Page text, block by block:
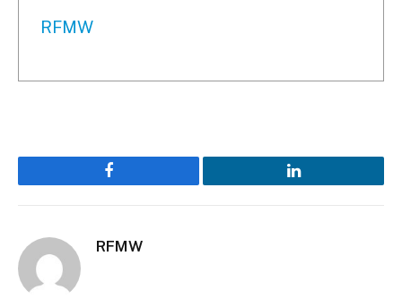
RFMW
Facebook LinkedIn
RFMW